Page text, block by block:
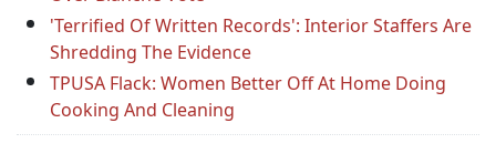
'Terrified Of Written Records': Interior Staffers Are
Shredding The Evidence
TPUSA Flack: Women Better Off At Home Doing
Cooking And Cleaning